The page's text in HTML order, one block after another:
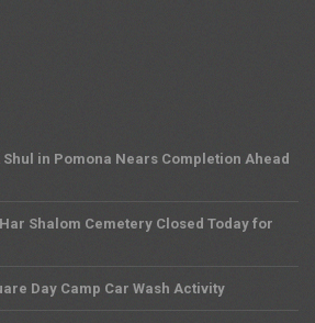
in Pomona Nears Completion Ahead
Shalom Cemetery Closed Today for
Day Camp Car Wash Activity